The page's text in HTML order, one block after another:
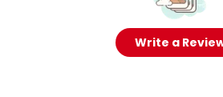
Write a